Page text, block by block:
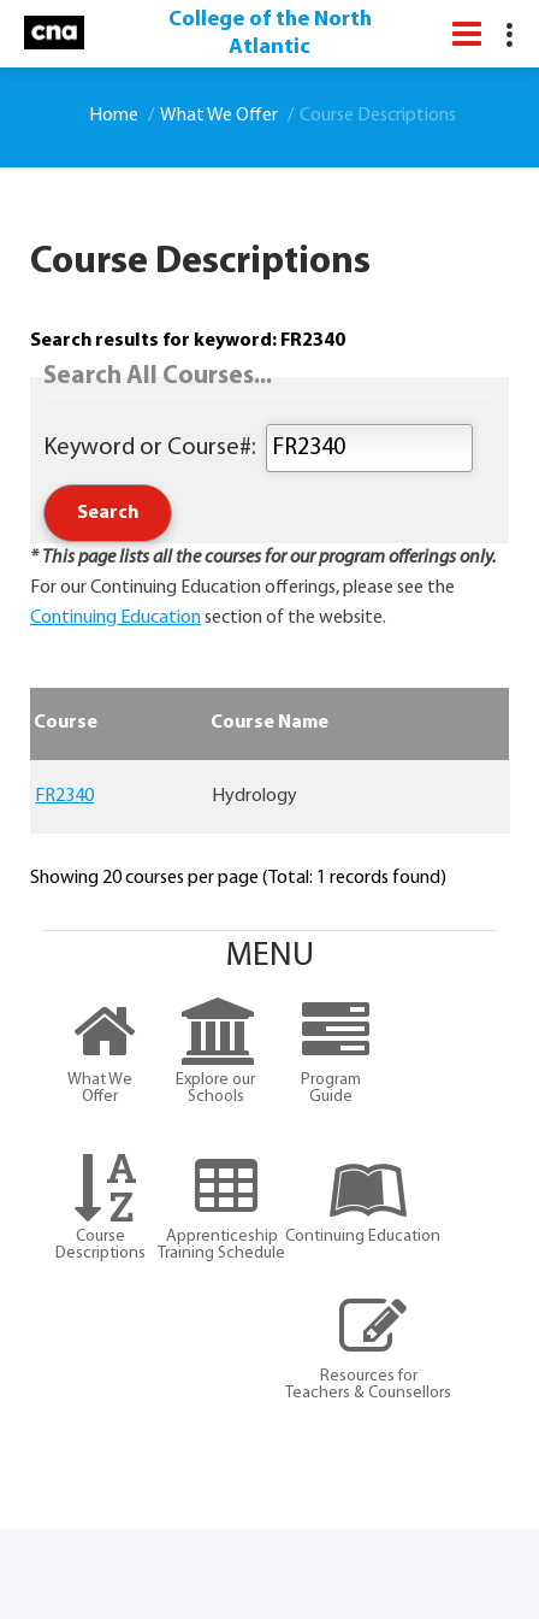
College of the North
Atlantic
Home What We Offer Course Descriptions
Course Descriptions
Search results for keyword: FR2340
Search All Courses...
* This page lists all the courses for our program offerings only.
For our Continuing Education offerings, please see the
Continuing Educationsection of the website.
Course Course Name
FR2340 Hydrology
Showing 20 courses per page (Total: 1 records found)
MENU
What We
Offer
Explore our
Schools
Program
Guide
Course
Descriptions
Apprenticeship
Training Schedule
Continuing Education
Resources for
Teachers & Counsellors